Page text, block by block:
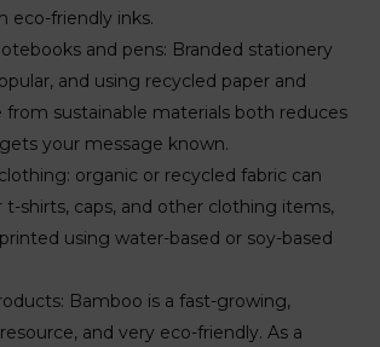
eco-friendly inks.
and pens: Branded stationery
and using recycled paper and
from sustainable materials both reduces
your message known.
organic or recycled fabric can
t-shirts, caps, and other clothing items,
using water-based or soy-based
Bamboo is a fast-growing,
and very eco-friendly. As a